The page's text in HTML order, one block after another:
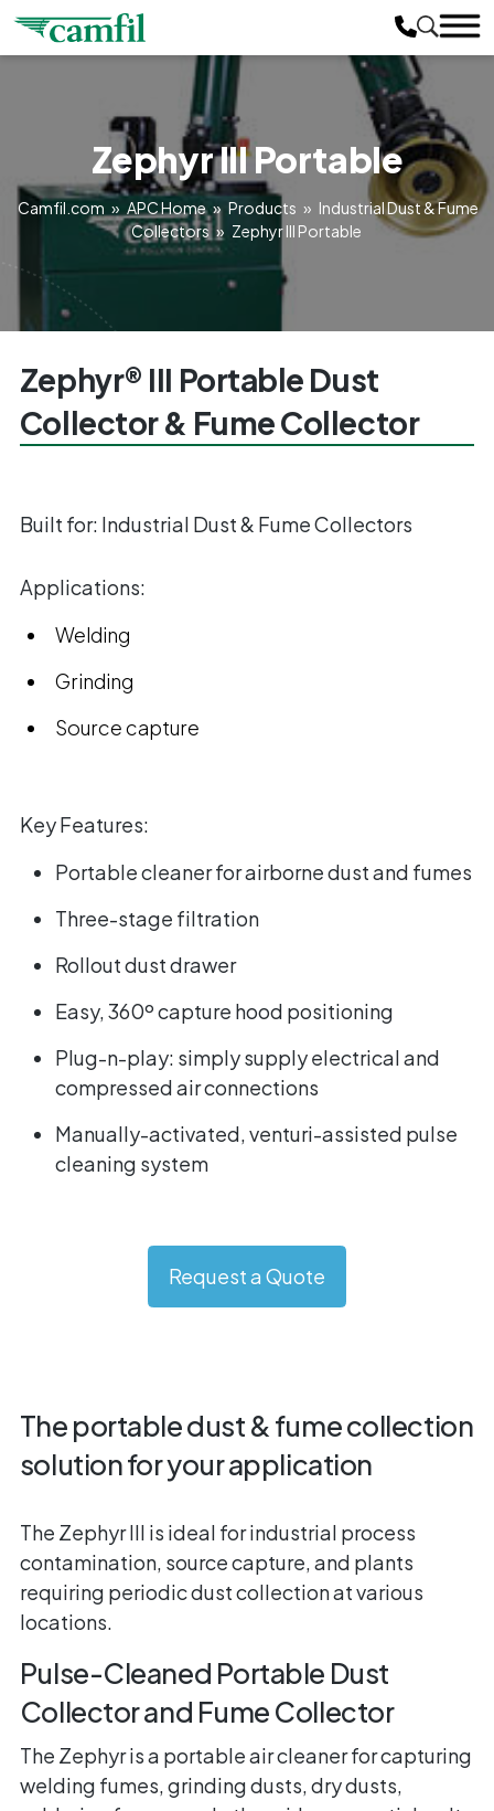
Zephyr III Portable
Camfil.com » APC Home » Products » Industrial Dust & Fume
Collectors » Zephyr III Portable
Zephyr® III Portable Dust
Collector & Fume Collector
Built for: Industrial Dust & Fume Collectors
Applications:
Welding
Grinding
Source capture
Key Features:
Portable cleaner for airborne dust and fumes
Three-stage filtration
Rollout dust drawer
Easy, 360º capture hood positioning
Plug-n-play: simply supply electrical and
compressed air connections
Manually-activated, venturi-assisted pulse
cleaning system
Request a Quote
The portable dust & fume collection
solution for your application
The Zephyr III is ideal for industrial process
contamination, source capture, and plants
requiring periodic dust collection at various
locations.
Pulse-Cleaned Portable Dust
Collector and Fume Collector
The Zephyr is a portable air cleaner for capturing
welding fumes, grinding dusts, dry dusts,